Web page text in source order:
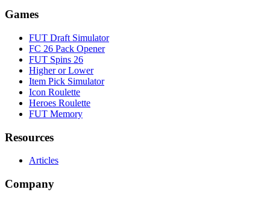
Games
FUT Draft Simulator
FC 26 Pack Opener
FUT Spins 26
Higher or Lower
Item Pick Simulator
Icon Roulette
Heroes Roulette
FUT Memory
Resources
Articles
Company